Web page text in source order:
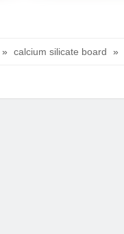
» calcium silicate board »